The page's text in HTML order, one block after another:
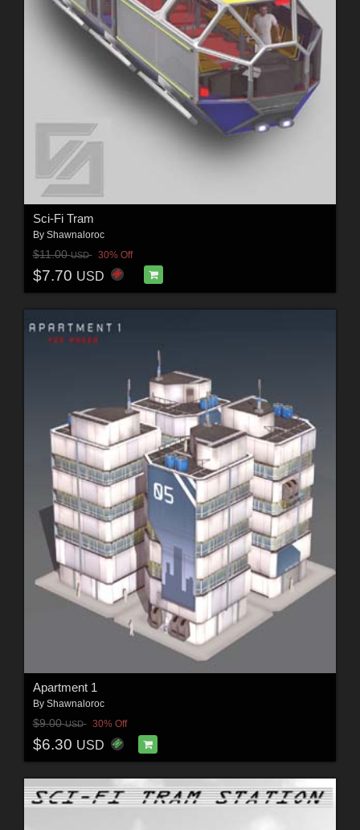
Sci-Fi Tram
By Shawnaloroc
$11.00USD 30% Off
$7.70 USD
Apartment 1
By Shawnaloroc
$9.00USD 30% Off
$6.30 USD